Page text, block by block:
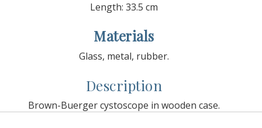
Length: 33.5 cm
Materials
Glass, metal, rubber.
Description
Brown-Buerger cystoscope in wooden case.